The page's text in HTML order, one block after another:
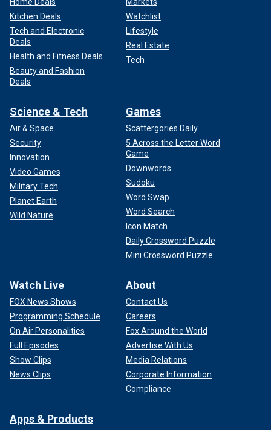
Kitchen Deals
Tech and Electronic
Deals
Health and Fitness Deals
Beauty and Fashion
Deals
Watchlist
Lifestyle
Real Estate
Tech
Science & Tech
Air & Space
Security
Innovation
Video Games
Military Tech
Planet Earth
Wild Nature
Games
Scattergories Daily
5 Across the Letter Word
Game
Downwords
Sudoku
Word Swap
Word Search
Icon Match
Daily Crossword Puzzle
Mini Crossword Puzzle
Watch Live
FOX News Shows
Programming Schedule
On Air Personalities
Full Episodes
Show Clips
News Clips
About
Contact Us
Careers
Fox Around the World
Advertise With Us
Media Relations
Corporate Information
Compliance
Apps & Products